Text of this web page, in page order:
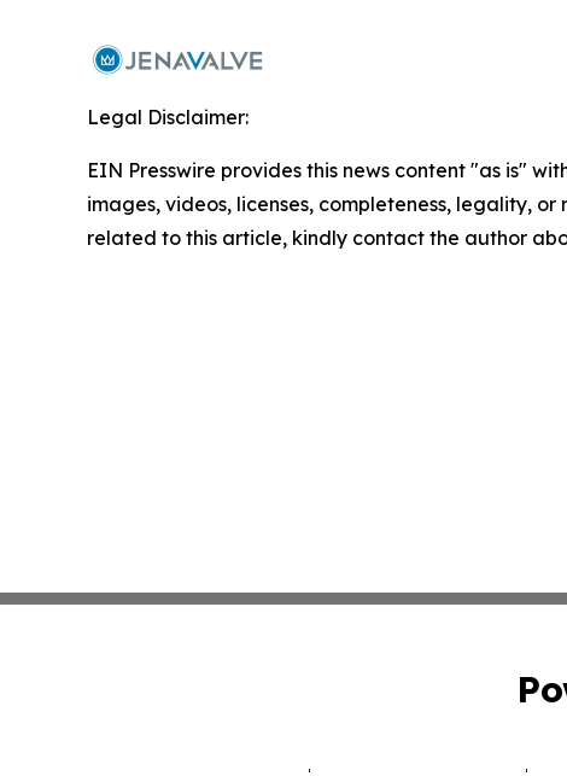
Legal Disclaimer:
EIN Presswire provides this news content "as is"
images, videos, licenses, completeness, legality,
related to this article, kindly contact the author